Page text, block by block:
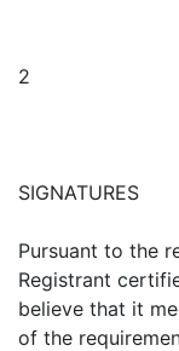
2
SIGNATURES
Pursuant to the
Registrant
believe that it
of the